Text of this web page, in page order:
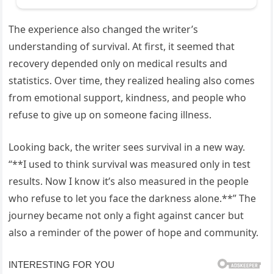
The experience also changed the writer’s
understanding of survival. At first, it seemed that
recovery depended only on medical results and
statistics. Over time, they realized healing also comes
from emotional support, kindness, and people who
refuse to give up on someone facing illness.
Looking back, the writer sees survival in a new way.
“**I used to think survival was measured only in test
results. Now I know it’s also measured in the people
who refuse to let you face the darkness alone.**” The
journey became not only a fight against cancer but
also a reminder of the power of hope and community.